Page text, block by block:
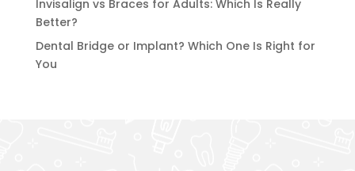
Invisalign vs Braces for Adults: Which Is Really
Better?
Dental Bridge or Implant? Which One Is Right for
You